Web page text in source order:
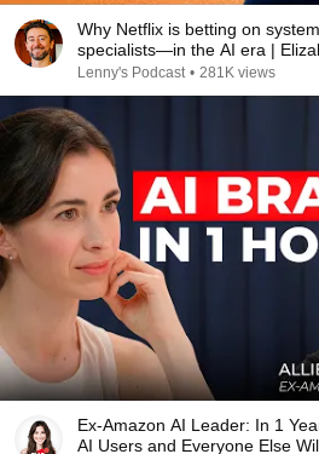
Why Netflix is betting on
specialists—in the AI era |
Lenny's Podcast • 281K views
Ex-Amazon AI Leader: In 1
AI Users and Everyone Else